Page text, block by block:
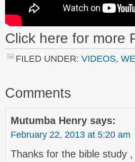
Click here for more
FILED UNDER: VIDEOS,
Comments
Mutumba Henry says:
February 22, 2013 at 5:20 am
Thanks for the bible study